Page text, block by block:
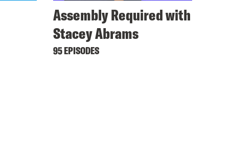
Assembly Required with
Stacey Abrams
95 EPISODES